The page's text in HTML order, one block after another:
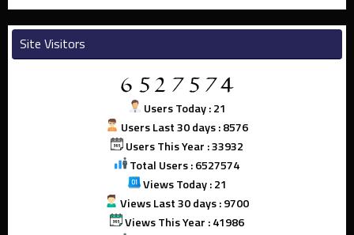
Site Visitors
Users Today : 21
Users Last 30 days : 8576
Users This Year : 33932
Total Users : 6527574
Views Today : 21
Views Last 30 days : 9700
Views This Year : 41986